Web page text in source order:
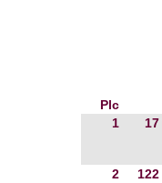
Plc
1
17
2 122